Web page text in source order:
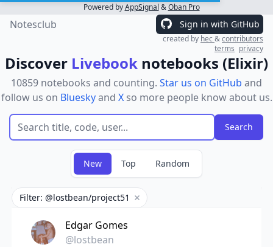
Powered byAppSignal &Oban Pro
Notesclub Sign in with GitHub
created by hec&contributors
terms privacy
Discover Livebook notebooks (Elixir)
10859 notebooks and counting. Star us on GitHub and
follow us on Blueskyand Xso more people know about us.
New Top Random
Filter: @lostbean/project51 Remove filter
Edgar Gomes
@lostbean